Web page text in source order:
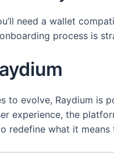
need a wallet
process is
to evolve, Raydium is
experience, the
redefine what it